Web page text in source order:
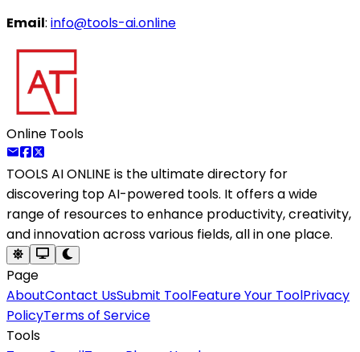
Email: info@tools-ai.online
Online Tools
TOOLS AI ONLINE is the ultimate directory for
discovering top AI-powered tools. It offers a wide
range of resources to enhance productivity, creativity,
and innovation across various fields, all in one place.
Page
AboutContact UsSubmit ToolFeature Your ToolPrivacy
PolicyTerms of Service
Tools